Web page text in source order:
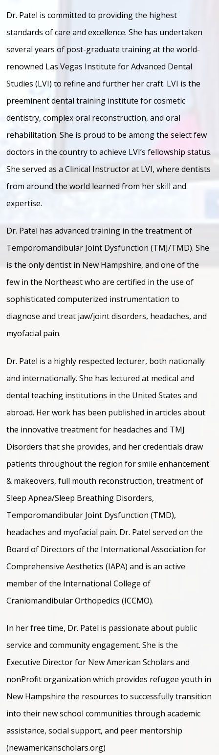
Dr. Patel is committed to providing the highest
standards of care and excellence. She has undertaken
several years of post-graduate training at the world-
renowned Las Vegas Institute for Advanced Dental
Studies (LVI) to refine and further her craft. LVI is the
preeminent dental training institute for cosmetic
dentistry, complex oral reconstruction, and oral
rehabilitation. She is proud to be among the select few
doctors in the country to achieve LVI’s fellowship status.
She served as a Clinical Instructor at LVI, where dentists
from around the world learned from her skill and
expertise.
Dr. Patel has advanced training in the treatment of
Temporomandibular Joint Dysfunction (TMJ/TMD). She
is the only dentist in New Hampshire, and one of the
few in the Northeast who are certified in the use of
sophisticated computerized instrumentation to
diagnose and treat jaw/joint disorders, headaches, and
myofacial pain.
Dr. Patel is a highly respected lecturer, both nationally
and internationally. She has lectured at medical and
dental teaching institutions in the United States and
abroad. Her work has been published in articles about
the innovative treatment for headaches and TMJ
Disorders that she provides, and her credentials draw
patients throughout the region for smile enhancement
& makeovers, full mouth reconstruction, treatment of
Sleep Apnea/Sleep Breathing Disorders,
Temporomandibular Joint Dysfunction (TMD),
headaches and myofacial pain. Dr. Patel served on the
Board of Directors of the International Association for
Comprehensive Aesthetics (IAPA) and is an active
member of the International College of
Craniomandibular Orthopedics (ICCMO).
In her free time, Dr. Patel is passionate about public
service and community engagement. She is the
Executive Director for New American Scholars and
nonProfit organization which provides refugee youth in
New Hampshire the resources to successfully transition
into their new school communities through academic
assistance, social support, and peer mentorship
(newamericanscholars.org)